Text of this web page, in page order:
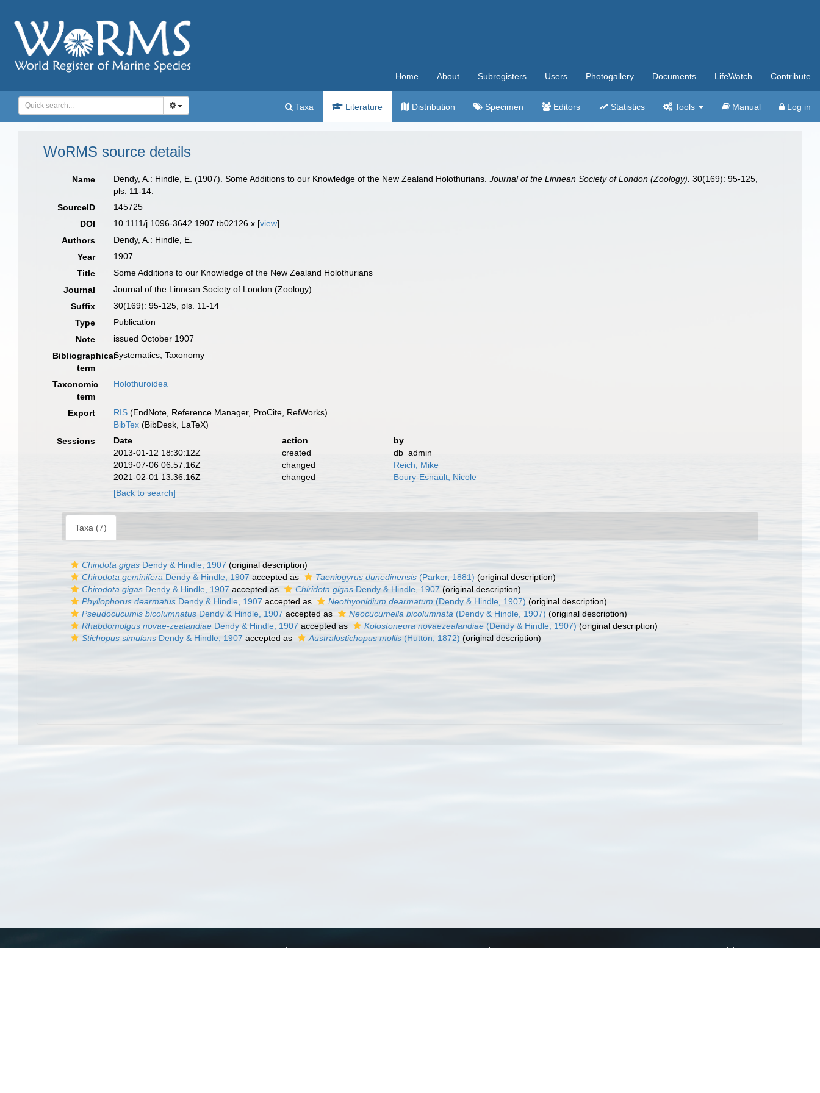
Home About Subregisters Users Photogallery Documents LifeWatch Contribute
Taxa Literature Distribution Specimen Editors Statistics Tools Manual Log in
WoRMS source details
Name Dendy, A.: Hindle, E. (1907). Some Additions to our Knowledge of the New Zealand Holothurians.Journal of the Linnean Society of London (Zoology). 30(169): 95-125,
pls. 11-14.
SourceID
145725
DOI
10.1111/j.1096-3642.1907.tb02126.x [view]
Authors
Dendy, A.: Hindle, E.
Year
1907
Title
Some Additions to our Knowledge of the New Zealand Holothurians
Journal
Journal of the Linnean Society of London (Zoology)
Suffix
30(169): 95-125, pls. 11-14
Type
Publication
Note
issued October 1907
Bibliographical
term
Systematics, Taxonomy
Taxonomic
term
Holothuroidea
Export RIS (EndNote, Reference Manager, ProCite, RefWorks)
BibTex (BibDesk, LaTeX)
Sessions
Date action
by
2013-01-12 18:30:12Z
created
db_admin
2019-07-06 06:57:16Z
changed
Reich, Mike
2021-02-01 13:36:16Z
changed
Boury-Esnault, Nicole
[Back to search]
Taxa (7)
Chiridota gigas Dendy & Hindle, 1907 (original description)
Chirodota geminifera Dendy & Hindle, 1907 accepted as Taeniogyrus dunedinensis (Parker, 1881) (original description)
Chirodota gigas Dendy & Hindle, 1907 accepted as Chiridota gigas Dendy & Hindle, 1907 (original description)
Phyllophorus dearmatus Dendy & Hindle, 1907 accepted as Neothyonidium dearmatum (Dendy & Hindle, 1907) (original description)
Pseudocucumis bicolumnatus Dendy & Hindle, 1907 accepted as Neocucumella bicolumnata (Dendy & Hindle, 1907) (original description)
Rhabdomolgus novae-zealandiae Dendy & Hindle, 1907 accepted as Kolostoneura novaezealandiae (Dendy & Hindle, 1907) (original description)
Stichopus simulans Dendy & Hindle, 1907 accepted as Australostichopus mollis (Hutton, 1872) (original description)
WoRMS Using WoRMS Tools Connect with us